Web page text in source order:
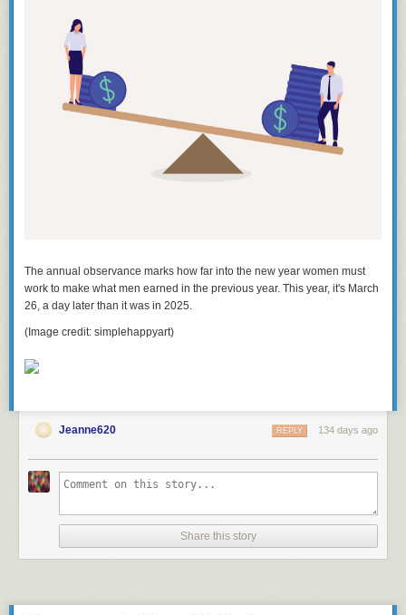
The annual observance marks how far into the new year women must
work to make what men earned in the previous year. This year, it's March
26, a day later than it was in 2025.
(Image credit: simplehappyart)
Jeanne620 134 days ago
REPLY
Share this story